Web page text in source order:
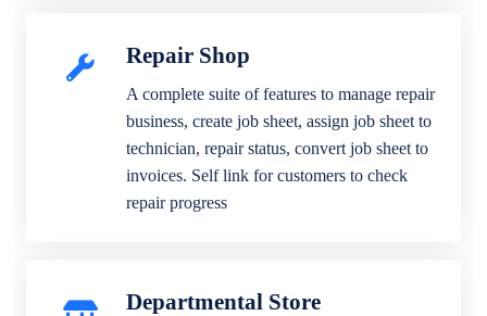
Repair Shop
A complete suite of features to manage repair
business, create job sheet, assign job sheet to
technician, repair status, convert job sheet to
invoices. Self link for customers to check
repair progress
Departmental Store